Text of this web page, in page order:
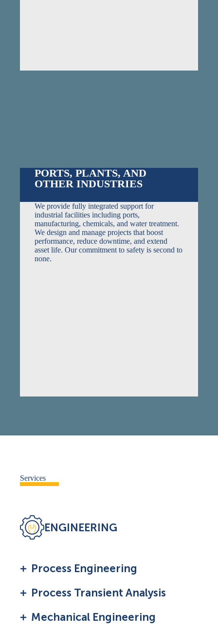
PORTS, PLANTS, AND
OTHER INDUSTRIES
We provide fully integrated support for
industrial facilities including ports,
manufacturing, chemicals, and water treatment.
We design and manage projects that boost
performance, reduce downtime, and extend
asset life. Our commitment to safety is second to
none.
Services
ENGINEERING
Process Engineering
Process Transient Analysis
Mechanical Engineering